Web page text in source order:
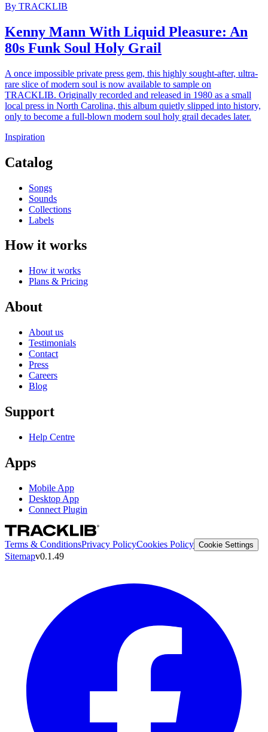
By TRACKLIB
Kenny Mann With Liquid Pleasure: An
80s Funk Soul Holy Grail
A once impossible private press gem, this highly sought-after, ultra-
rare slice of modern soul is now available to sample on
TRACKLIB. Originally recorded and released in 1980 as a small
local press in North Carolina, this album quietly slipped into history,
only to become a full-blown modern soul holy grail decades later.
Inspiration
Catalog
Songs
Sounds
Collections
Labels
How it works
How it works
Plans & Pricing
About
About us
Testimonials
Contact
Press
Careers
Blog
Support
Help Centre
Apps
Mobile App
Desktop App
Connect Plugin
Terms & ConditionsPrivacy PolicyCookies Policy Cookie Settings
Sitemapv0.1.49